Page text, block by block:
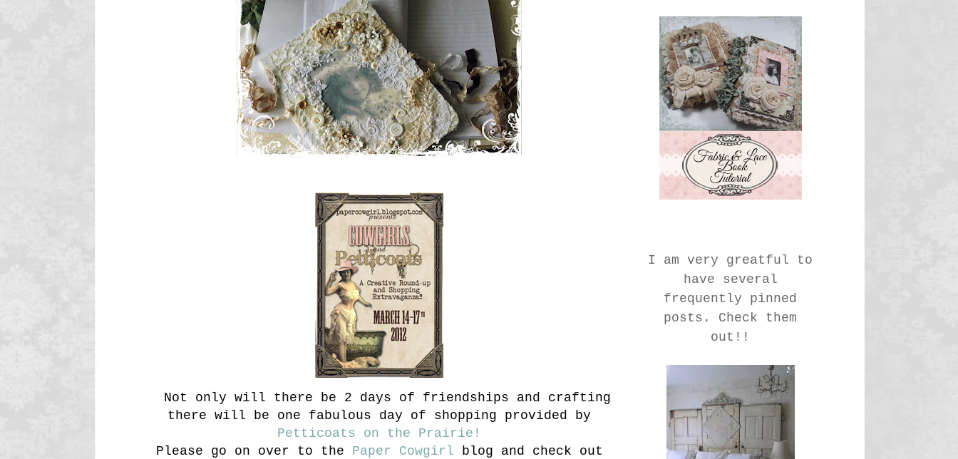
Not only will there be 2 days of friendships and crafting
there will be one fabulous day of shopping provided by
Petticoats on the Prairie!
Please go on over to the Paper Cowgirl blog and check out
I am very greatful to
have several
frequently pinned
posts. Check them
out!!